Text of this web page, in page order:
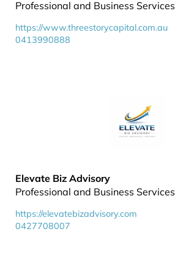
Professional and Business Services
https://www.threestorycapital.com.au
0413990888
Elevate Biz Advisory
Professional and Business Services
https://elevatebizadvisory.com
0427708007